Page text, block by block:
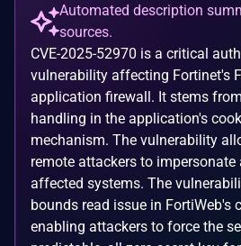
Automated description
sources.
CVE-2025-52970 is a critical
vulnerability affecting Fortinet's
application firewall. It stems
handling in the application's
mechanism. The vulnerability
remote attackers to impersonate
affected systems. The
bounds read issue in FortiWeb's
enabling attackers to force the